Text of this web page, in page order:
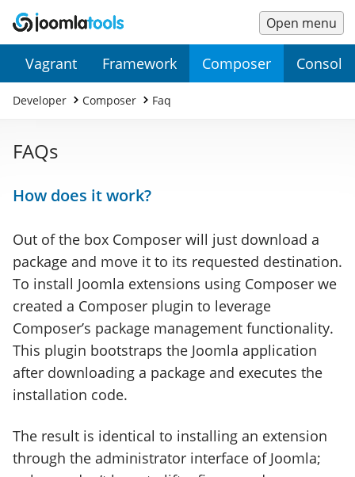
Open menu
Main
Menu
Secondary
Menu
Vagrant Framework Composer Console
Developer Composer Faq
FAQs
How does it work?
Out of the box Composer will just download a
package and move it to its requested destination.
To install Joomla extensions using Composer we
created a Composer plugin to leverage
Composer’s package management functionality.
This plugin bootstraps the Joomla application
after downloading a package and executes the
installation code.
The result is identical to installing an extension
through the administrator interface of Joomla;